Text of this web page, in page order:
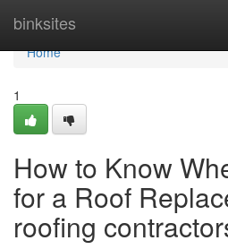
binksites
Home
Home
1
How to Know
for a Roof
roofing